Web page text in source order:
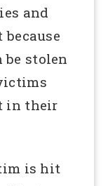
and
stolen
in their
is hit